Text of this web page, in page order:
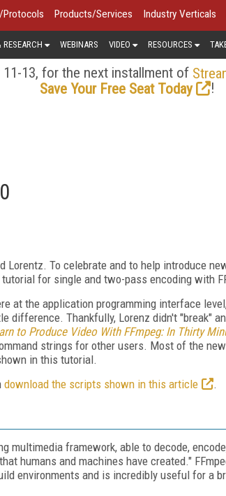
Products/Services Industry Verticals
RESEARCH WEBINARS VIDEO RESOURCES
13, for the next installment of
Save Your Free Seat Today
!
Lorentz. To celebrate and to help introduce
for single and two-pass encoding with
at the application programming interface
difference. Thankfully, Lorenz didn't "break"
to Produce Video With FFmpeg: In Thirty
strings for other users. Most of the
in this tutorial.
download the scripts shown in this article .
multimedia framework, able to decode,
humans and machines have created."
environments and is incredibly useful for a